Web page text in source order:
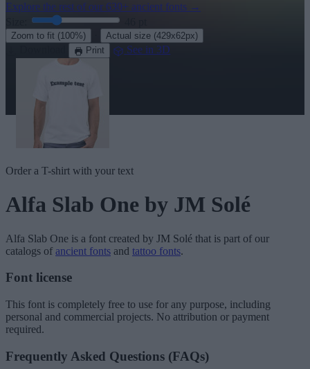
Explore the rest of our 630+ ancient fonts →
Zoom to fit (100%) Actual size (429x62px)
Print See in 3D
Order a T-shirt with your text
Alfa Slab One by JM Solé
Alfa Slab One is a font created by JM Solé that is part of our
catalogs of ancient fonts and tattoo fonts.
Font license
This font is completely free to use for any purpose, including
personal and commercial projects. No attribution or payment
required.
Frequently Asked Questions (FAQs)